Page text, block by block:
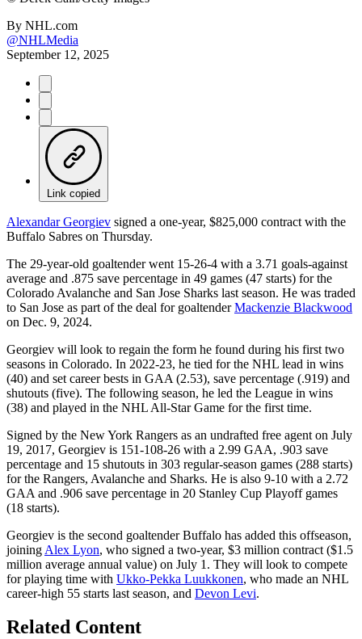
By NHL.com
@NHLMedia
September 12, 2025
Link copied
Alexandar Georgiev signed a one-year, $825,000 contract with the
Buffalo Sabres on Thursday.
The 29-year-old goaltender went 15-26-4 with a 3.71 goals-against
average and .875 save percentage in 49 games (47 starts) for the
Colorado Avalanche and San Jose Sharks last season. He was traded
to San Jose as part of the deal for goaltenderMackenzie Blackwood
on Dec. 9, 2024.
Georgiev will look to regain the form he found during his first two
seasons in Colorado. In 2022-23, he tied for the NHL lead in wins
(40) and set career bests in GAA (2.53), save percentage (.919) and
shutouts (five). The following season, he led the League in wins
(38) and played in the NHL All-Star Game for the first time.
Signed by the New York Rangers as an undrafted free agent on July
19, 2017, Georgiev is 151-108-26 with a 2.99 GAA, .903 save
percentage and 15 shutouts in 303 regular-season games (288 starts)
for the Rangers, Avalanche and Sharks. He is also 9-10 with a 2.72
GAA and .906 save percentage in 20 Stanley Cup Playoff games
(18 starts).
Georgiev is the second goaltender Buffalo has added this offseason,
joining Alex Lyon, who signed a two-year, $3 million contract ($1.5
million average annual value) on July 1. They will look to compete
for playing time with Ukko-Pekka Luukkonen, who made an NHL
career-high 55 starts last season, and Devon Levi.
Related Content